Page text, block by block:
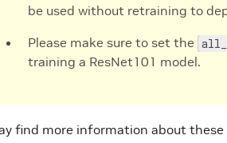
be used without retraining to
Please make sure to set the
training a ResNet101 model.
find more information about these